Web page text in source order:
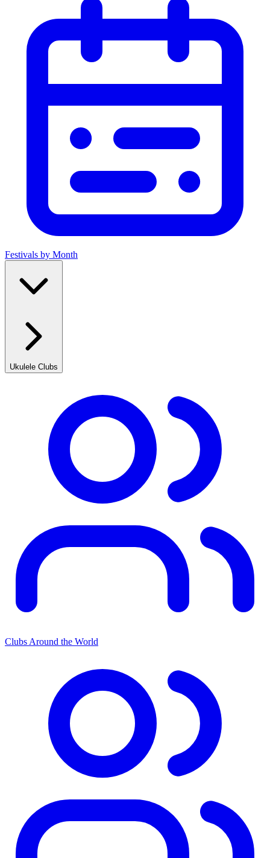
Festivals by Month
Ukulele Clubs
Clubs Around the World